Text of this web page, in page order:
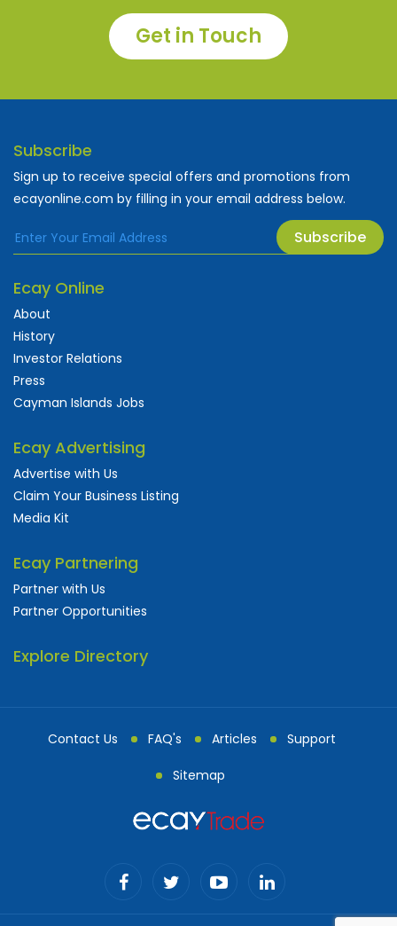
Get in Touch
Subscribe
Sign up to receive special offers and promotions from
ecayonline.com by filling in your email address below.
Subscribe
Ecay Online
About
History
Investor Relations
Press
Cayman Islands Jobs
Ecay Advertising
Advertise with Us
Claim Your Business Listing
Media Kit
Ecay Partnering
Partner with Us
Partner Opportunities
Explore Directory
Contact Us FAQ's Articles Support
Sitemap